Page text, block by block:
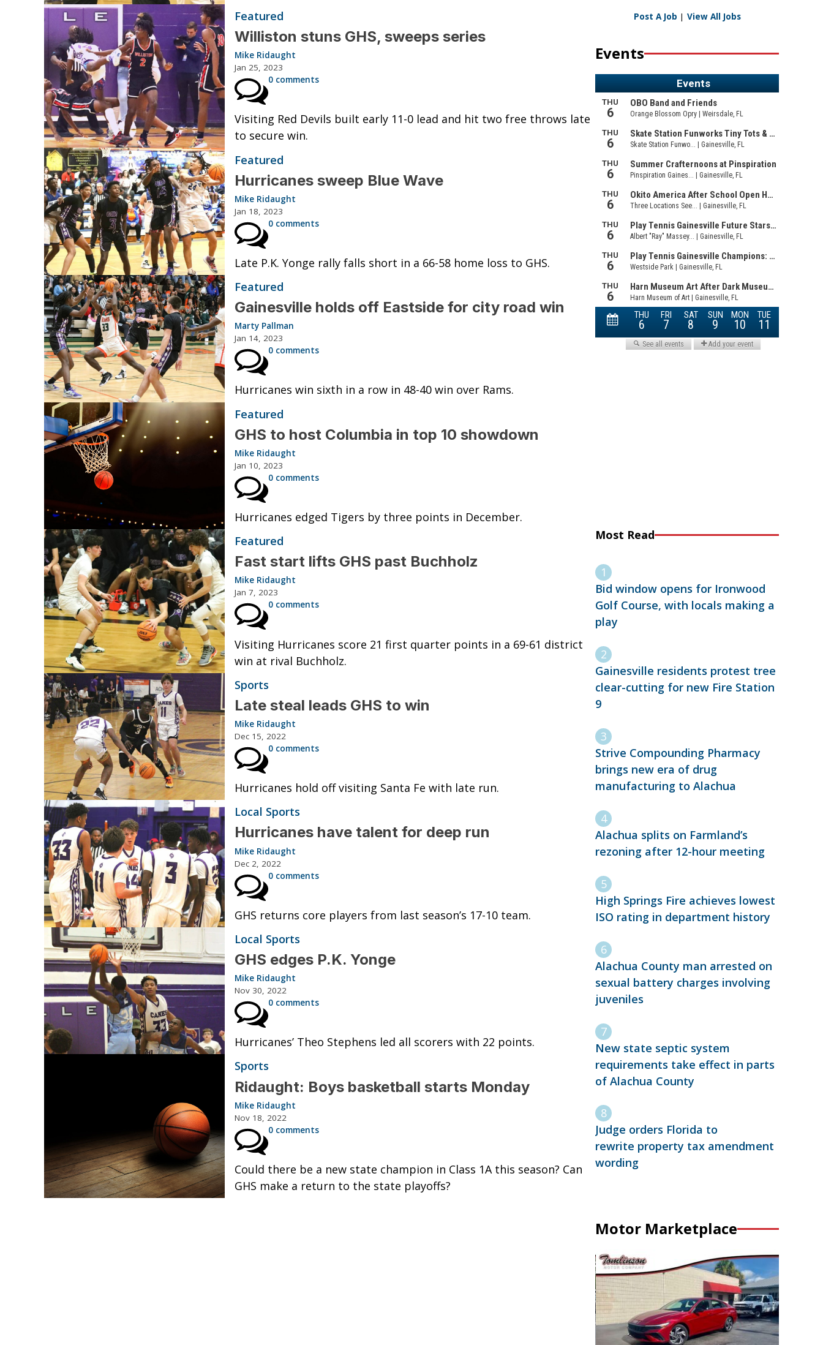
Featured
Williston stuns GHS, sweeps series
Mike Ridaught
Jan 25, 2023
0 comments
Visiting Red Devils built early 11-0 lead and hit two free throws late
to secure win.
Featured
Hurricanes sweep Blue Wave
Mike Ridaught
Jan 18, 2023
0 comments
Late P.K. Yonge rally falls short in a 66-58 home loss to GHS.
Featured
Gainesville holds off Eastside for city road win
Marty Pallman
Jan 14, 2023
0 comments
Hurricanes win sixth in a row in 48-40 win over Rams.
Featured
GHS to host Columbia in top 10 showdown
Mike Ridaught
Jan 10, 2023
0 comments
Hurricanes edged Tigers by three points in December.
Featured
Fast start lifts GHS past Buchholz
Mike Ridaught
Jan 7, 2023
0 comments
Visiting Hurricanes score 21 first quarter points in a 69-61 district
win at rival Buchholz.
Sports
Late steal leads GHS to win
Mike Ridaught
Dec 15, 2022
0 comments
Hurricanes hold off visiting Santa Fe with late run.
Local Sports
Hurricanes have talent for deep run
Mike Ridaught
Dec 2, 2022
0 comments
GHS returns core players from last season’s 17-10 team.
Local Sports
GHS edges P.K. Yonge
Mike Ridaught
Nov 30, 2022
0 comments
Hurricanes’ Theo Stephens led all scorers with 22 points.
Sports
Ridaught: Boys basketball starts Monday
Mike Ridaught
Nov 18, 2022
0 comments
Could there be a new state champion in Class 1A this season? Can
GHS make a return to the state playoffs?
Post A Job | View All Jobs
Events
Most Read
Bid window opens for Ironwood
Golf Course, with locals making a
play
Gainesville residents protest tree
clear-cutting for new Fire Station
9
Strive Compounding Pharmacy
brings new era of drug
manufacturing to Alachua
Alachua splits on Farmland’s
rezoning after 12-hour meeting
High Springs Fire achieves lowest
ISO rating in department history
Alachua County man arrested on
sexual battery charges involving
juveniles
New state septic system
requirements take effect in parts
of Alachua County
Judge orders Florida to
rewrite property tax amendment
wording
Motor Marketplace